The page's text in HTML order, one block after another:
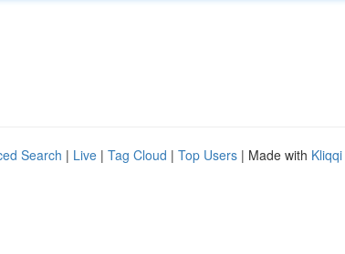
Search | Live | Tag Cloud | Top Users | Made with